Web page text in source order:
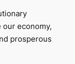
our economy,
prosperous